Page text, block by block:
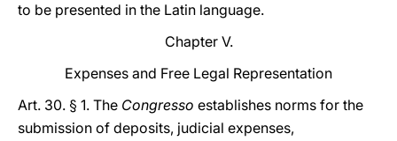
to be presented in the Latin language.
Chapter V.
Expenses and Free Legal Representation
Art. 30. § 1. The Congresso establishes norms for the
submission of deposits, judicial expenses,